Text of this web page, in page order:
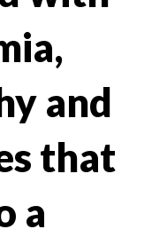
and
that
a